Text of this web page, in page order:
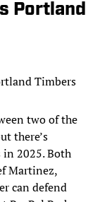
Portland
Timbers
two of the
there’s
2025. Both
Martinez,
can defend